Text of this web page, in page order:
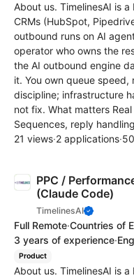
About us. TimelinesAI is
CRMs (HubSpot,
outbound runs on AI
operator who owns the
the AI outbound engine
it. You own queue
discipline; infrastructure
not fix. What matters
Sequences, reply
21 views·2 applications·
PPC /
(Claude Code)
TimelinesAI
Full Remote·Countries of
3 years of experience·
Product
About us. TimelinesAI is